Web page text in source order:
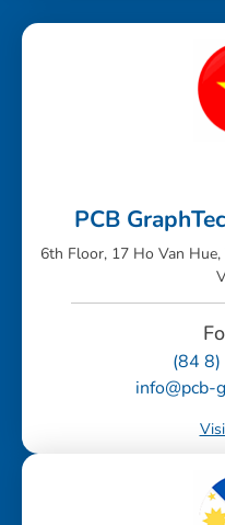
PCB
6th Floor, 17 Ho Van
(84
info@pcb-